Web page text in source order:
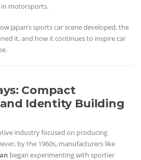
motorsports.
Japan’s sports car scene developed, the
it, and how it continues to inspire car
Compact
Identity Building
industry focused on producing
by the 1960s, manufacturers like
began experimenting with sportier